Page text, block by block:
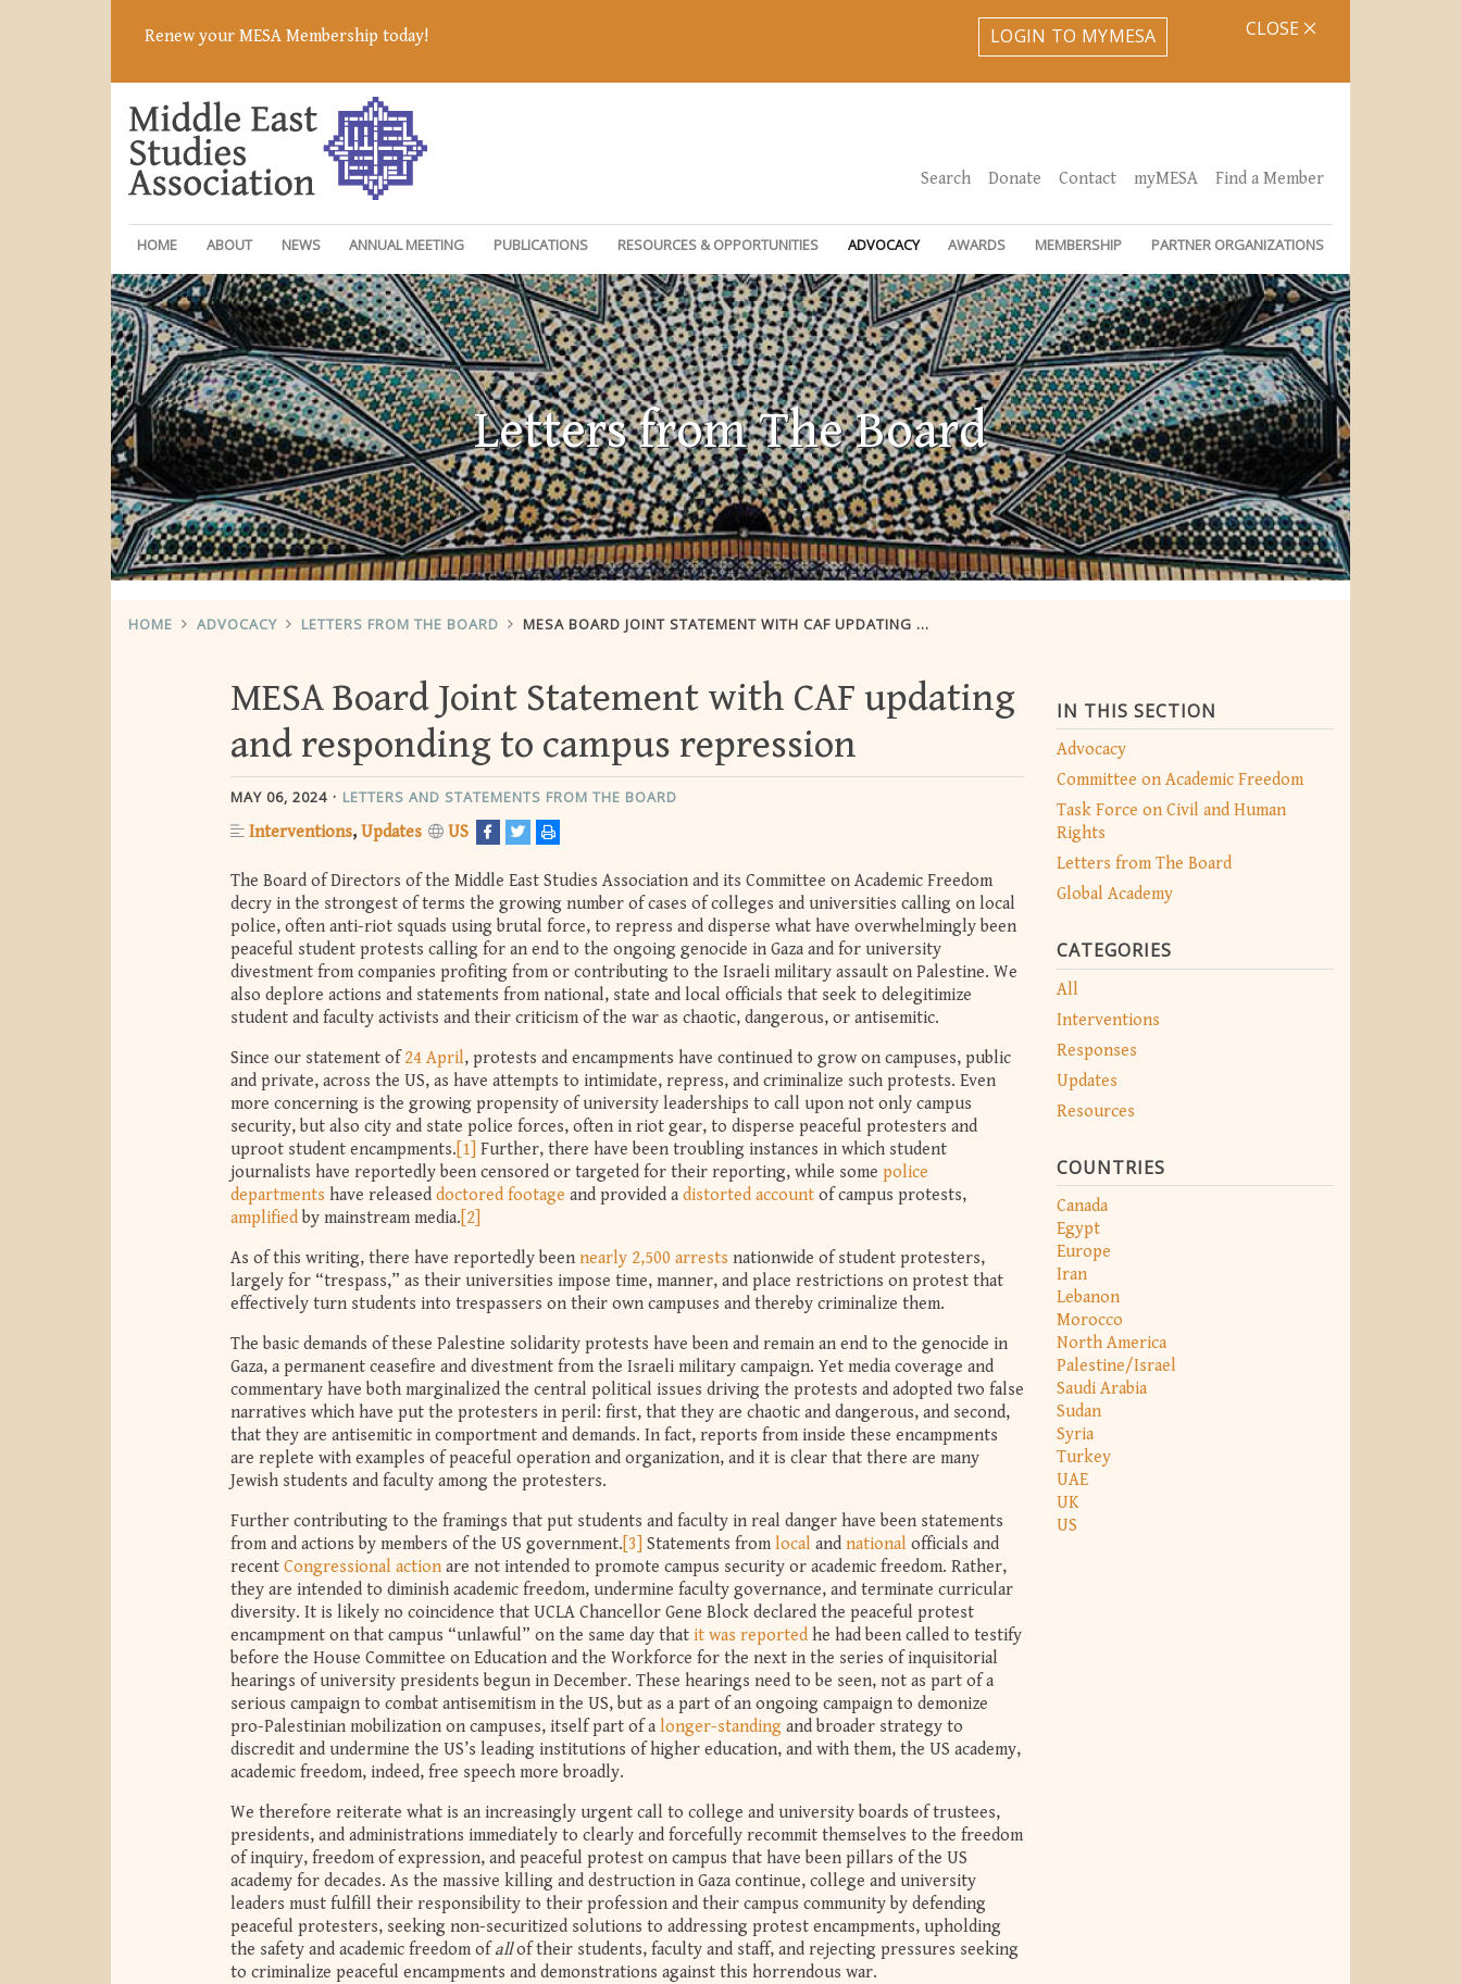
Renew your MESA Membership today! LOGIN TO MYMESA CLOSE
Search Donate Contact myMESA Find a Member
HOME ABOUT NEWS ANNUAL MEETING PUBLICATIONS RESOURCES & OPPORTUNITIES ADVOCACY AWARDS MEMBERSHIP PARTNER ORGANIZATIONS
Letters from The Board
HOME ADVOCACY LETTERS FROM THE BOARD MESA BOARD JOINT STATEMENT WITH CAF UPDATING AND RESPONDING TO CAMPUS REPRESSION
IN THIS SECTION
Advocacy
Committee on Academic Freedom
Task Force on Civil and Human
Rights
Letters from The Board
Global Academy
CATEGORIES
All
Interventions
Responses
Updates
Resources
COUNTRIES
Canada
Egypt
Europe
Iran
Lebanon
Morocco
North America
Palestine/Israel
Saudi Arabia
Sudan
Syria
Turkey
UAE
UK
US
MESA Board Joint Statement with CAF updating
and responding to campus repression
MAY 06, 2024 LETTERS AND STATEMENTS FROM THE BOARD
Interventions Updates US
The Board of Directors of the Middle East Studies Association and its Committee on Academic Freedom
decry in the strongest of terms the growing number of cases of colleges and universities calling on local
police, often anti-riot squads using brutal force, to repress and disperse what have overwhelmingly been
peaceful student protests calling for an end to the ongoing genocide in Gaza and for university
divestment from companies profiting from or contributing to the Israeli military assault on Palestine. We
also deplore actions and statements from national, state and local officials that seek to delegitimize
student and faculty activists and their criticism of the war as chaotic, dangerous, or antisemitic.
Since our statement of24 April, protests and encampments have continued to grow on campuses, public
and private, across the US, as have attempts to intimidate, repress, and criminalize such protests. Even
more concerning is the growing propensity of university leaderships to call upon not only campus
security, but also city and state police forces, often in riot gear, to disperse peaceful protesters and
uproot student encampments. [1] Further, there have been troubling instances in which student
journalists have reportedly been censored or targeted for their reporting, while some police
departments have released doctored footage and provided a distorted account of campus protests,
amplified by mainstream media. [2]
As of this writing, there have reportedly been nearly 2,500 arrests nationwide of student protesters,
largely for “trespass,” as their universities impose time, manner, and place restrictions on protest that
effectively turn students into trespassers on their own campuses and thereby criminalize them.
The basic demands of these Palestine solidarity protests have been and remain an end to the genocide in
Gaza, a permanent ceasefire and divestment from the Israeli military campaign. Yet media coverage and
commentary have both marginalized the central political issues driving the protests and adopted two false
narratives which have put the protesters in peril: first, that they are chaotic and dangerous, and second,
that they are antisemitic in comportment and demands. In fact, reports from inside these encampments
are replete with examples of peaceful operation and organization, and it is clear that there are many
Jewish students and faculty among the protesters.
Further contributing to the framings that put students and faculty in real danger have been statements
from and actions by members of the US government. [3] Statements from local and national officials and
recent Congressional action are not intended to promote campus security or academic freedom. Rather,
they are intended to diminish academic freedom, undermine faculty governance, and terminate curricular
diversity. It is likely no coincidence that UCLA Chancellor Gene Block declared the peaceful protest
encampment on that campus “unlawful” on the same day that it was reported he had been called to testify
before the House Committee on Education and the Workforce for the next in the series of inquisitorial
hearings of university presidents begun in December. These hearings need to be seen, not as part of a
serious campaign to combat antisemitism in the US, but as a part of an ongoing campaign to demonize
pro-Palestinian mobilization on campuses, itself part of a longer-standing and broader strategy to
discredit and undermine the US’s leading institutions of higher education, and with them, the US academy,
academic freedom, indeed, free speech more broadly.
We therefore reiterate what is an increasingly urgent call to college and university boards of trustees,
presidents, and administrations immediately to clearly and forcefully recommit themselves to the freedom
of inquiry, freedom of expression, and peaceful protest on campus that have been pillars of the US
academy for decades. As the massive killing and destruction in Gaza continue, college and university
leaders must fulfill their responsibility to their profession and their campus community by defending
peaceful protesters, seeking non-securitized solutions to addressing protest encampments, upholding
the safety and academic freedom ofallof their students, faculty and staff, and rejecting pressures seeking
to criminalize peaceful encampments and demonstrations against this horrendous war.